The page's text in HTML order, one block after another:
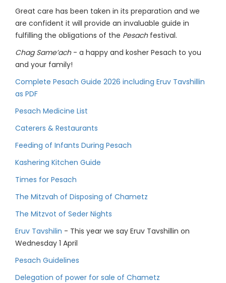
Great care has been taken in its preparation and we
are confident it will provide an invaluable guide in
fulfilling the obligations of the Pesachfestival.
Chag Same’ach- a happy and kosher Pesach to you
and your family!
Complete Pesach Guide 2026 including Eruv Tavshillin
as PDF
Pesach Medicine List
Caterers & Restaurants
Feeding of Infants During Pesach
Kashering Kitchen Guide
Times for Pesach
The Mitzvah of Disposing of Chametz
The Mitzvot of Seder Nights
Eruv Tavshilin - This year we say Eruv Tavshillin on
Wednesday 1 April
Pesach Guidelines
Delegation of power for sale of Chametz